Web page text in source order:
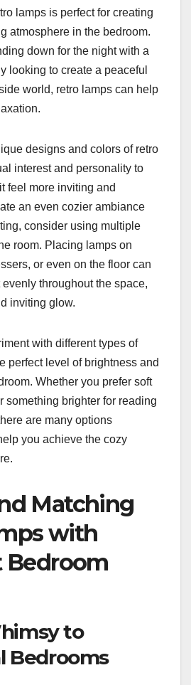
lamps is perfect for creating
atmosphere in the bedroom.
down for the night with a
looking to create a peaceful
world, retro lamps can help
designs and colors of retro
interest and personality to
feel more inviting and
an even cozier ambiance
consider using multiple
room. Placing lamps on
or even on the floor can
throughout the space,
inviting glow.
with different types of
perfect level of brightness and
Whether you prefer soft
something brighter for reading
are many options
you achieve the cozy
Matching
with
Bedroom
to
Bedrooms